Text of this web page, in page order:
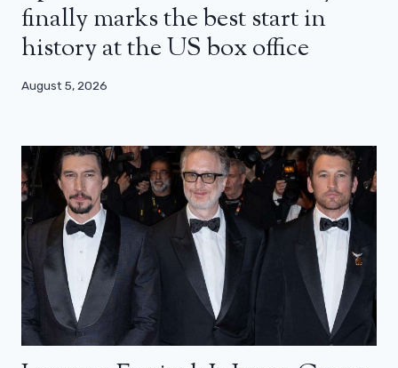
finally marks the best start in
history at the US box office
August 5, 2026